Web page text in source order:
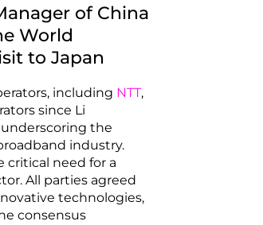
of China
World
to Japan
including NTT,
since Li
underscoring the
industry.
need for a
All parties agreed
technologies,
consensus